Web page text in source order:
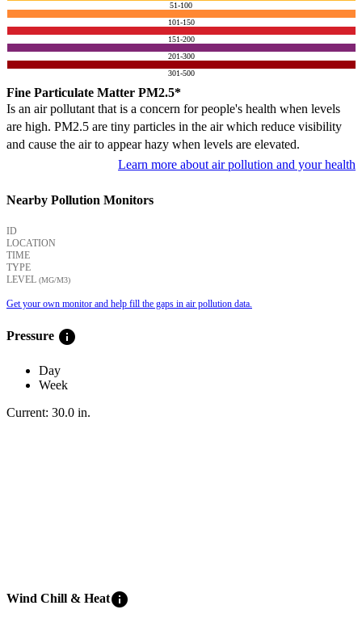
51-100
101-150
151-200
201-300
301-500
Fine Particulate Matter PM2.5*
Is an air pollutant that is a concern for people's health when levels
are high. PM2.5 are tiny particles in the air which reduce visibility
and cause the air to appear hazy when levels are elevated.
Learn more about air pollution and your health
Nearby Pollution Monitors
ID
LOCATION
TIME
TYPE
LEVEL (ΜG/M3)
Get your own monitor and help fill the gaps in air pollution data.
Pressure info
Day
Week
Current: 30.0 in.
Wind Chill & Heatinfo